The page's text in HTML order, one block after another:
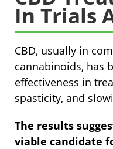
In Trials
CBD, usually in
cannabinoids, has
effectiveness in
spasticity, and
The results
viable candidate